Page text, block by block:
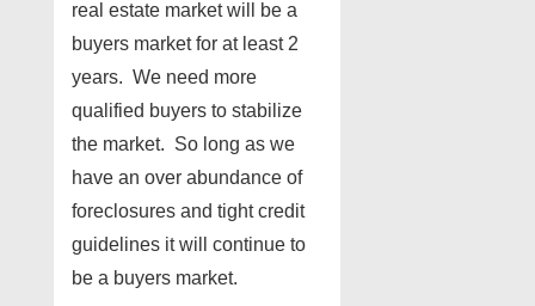
real estate market will be a
buyers market for at least 2
years. We need more
qualified buyers to stabilize
the market. So long as we
have an over abundance of
foreclosures and tight credit
guidelines it will continue to
be a buyers market.